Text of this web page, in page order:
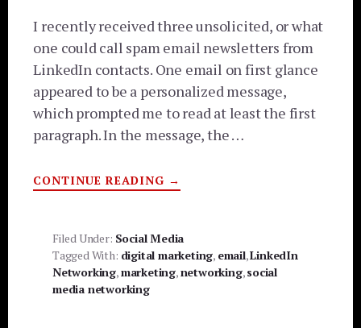
I recently received three unsolicited, or what
one could call spam email newsletters from
LinkedIn contacts. One email on first glance
appeared to be a personalized message,
which prompted me to read at least the first
paragraph. In the message, the …
CONTINUE READING ABOUT
TO
TO
SPAM?
OR,
THE
ART
→
Filed Under: Social Media
Tagged With: digital marketing, email,LinkedIn
Networking,marketing,networking,social
media networking